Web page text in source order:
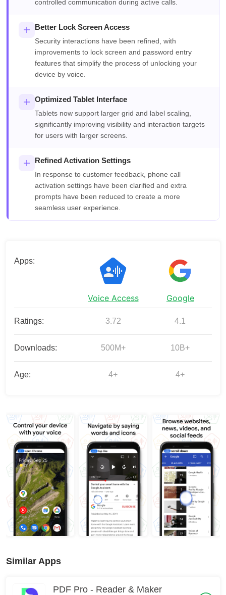
controlled communication during active calls.
Better Lock Screen Access
Security interactions have been refined, with
improvements to lock screen and password entry
features that simplify the process of unlocking your
device by voice.
Optimized Tablet Interface
Tablets now support larger grid and label scaling,
significantly improving visibility and interaction targets
for users with larger screens.
Refined Activation Settings
In response to customer feedback, phone call
activation settings have been clarified and extra
prompts have been reduced to create a more
seamless user experience.
Apps:
Voice Access Google
Ratings: 3.72 4.1
Downloads: 500M+ 10B+
Age: 4+ 4+
Similar Apps
PDF Pro - Reader & Maker